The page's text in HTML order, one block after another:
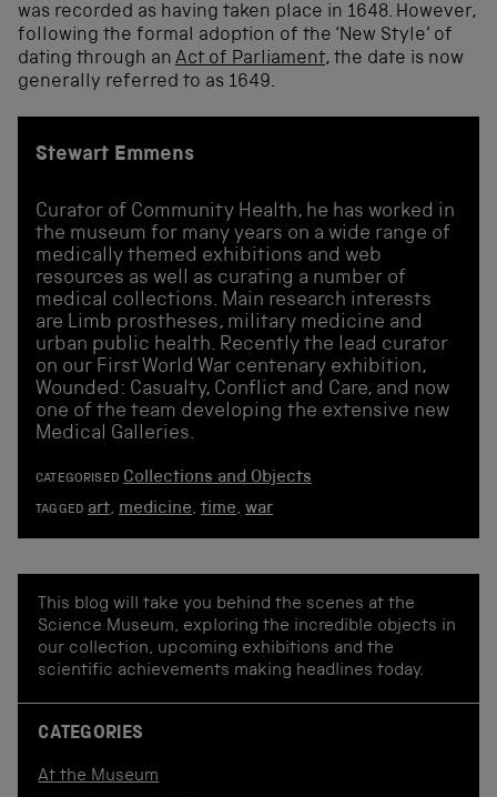
was recorded as having taken place in 1648. However,
following the formal adoption of the ‘New Style’ of
dating through an Act of Parliament, the date is now
generally referred to as 1649.
Stewart Emmens
Curator of Community Health, he has worked in
the museum for many years on a wide range of
medically themed exhibitions and web
resources as well as curating a number of
medical collections. Main research interests
are Limb prostheses, military medicine and
urban public health. Recently the lead curator
on our First World War centenary exhibition,
Wounded: Casualty, Conflict and Care, and now
one of the team developing the extensive new
Medical Galleries.
CATEGORISED Collections and Objects
TAGGED art, medicine,time,war
This blog will take you behind the scenes at the
Science Museum, exploring the incredible objects in
our collection, upcoming exhibitions and the
scientific achievements making headlines today.
CATEGORIES
At the Museum